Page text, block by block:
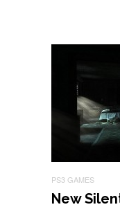
PS3 GAMES
New